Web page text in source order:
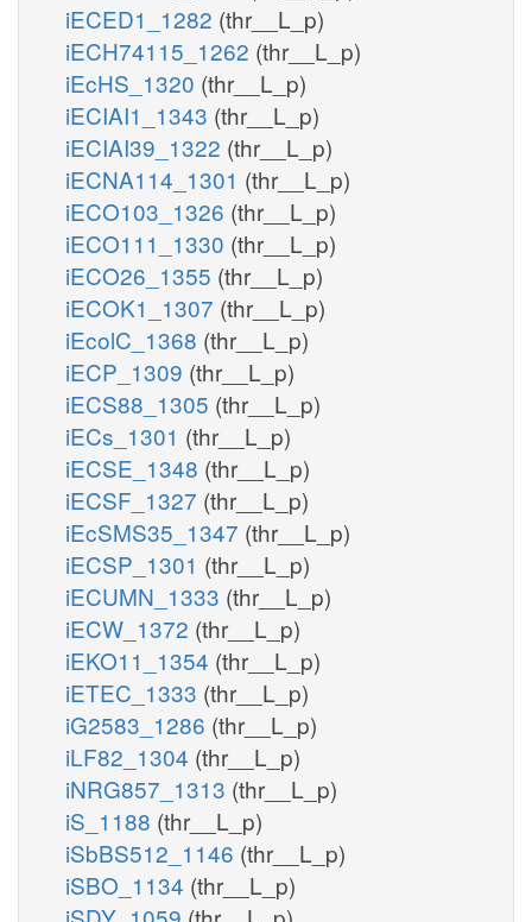
iECED1_1282 (thr__L_p)
iECH74115_1262 (thr__L_p)
iEcHS_1320 (thr__L_p)
iECIAI1_1343 (thr__L_p)
iECIAI39_1322 (thr__L_p)
iECNA114_1301 (thr__L_p)
iECO103_1326 (thr__L_p)
iECO111_1330 (thr__L_p)
iECO26_1355 (thr__L_p)
iECOK1_1307 (thr__L_p)
iEcolC_1368 (thr__L_p)
iECP_1309 (thr__L_p)
iECS88_1305 (thr__L_p)
iECs_1301 (thr__L_p)
iECSE_1348 (thr__L_p)
iECSF_1327 (thr__L_p)
iEcSMS35_1347 (thr__L_p)
iECSP_1301 (thr__L_p)
iECUMN_1333 (thr__L_p)
iECW_1372 (thr__L_p)
iEKO11_1354 (thr__L_p)
iETEC_1333 (thr__L_p)
iG2583_1286 (thr__L_p)
iLF82_1304 (thr__L_p)
iNRG857_1313 (thr__L_p)
iS_1188 (thr__L_p)
iSbBS512_1146 (thr__L_p)
iSBO_1134 (thr__L_p)